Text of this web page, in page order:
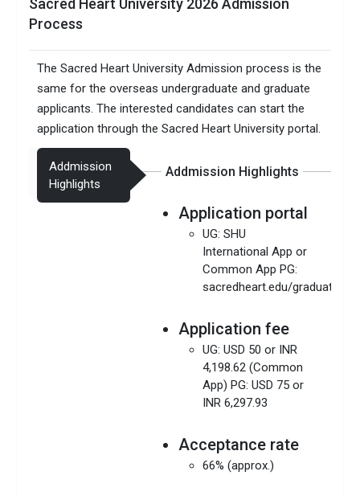
Process
The Sacred Heart University Admission process is the
same for the overseas undergraduate and graduate
applicants. The interested candidates can start the
application through the Sacred Heart University portal.
Addmission
Highlights
Addmission Highlights
Application portal
UG: SHU
International App or
Common App PG:
sacredheart.edu/
Application fee
UG: USD 50 or INR
4,198.62 (Common
App) PG: USD 75 or
INR 6,297.93
Acceptance rate
66% (approx.)